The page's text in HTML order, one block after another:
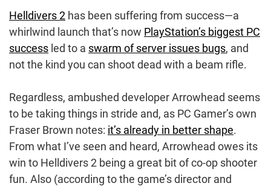
Helldivers 2 has been suffering from success—a
whirlwind launch that’s now PlayStation’s biggest PC
success led to a swarm of server issues bugs, and
not the kind you can shoot dead with a beam rifle.
Regardless, ambushed developer Arrowhead seems
to be taking things in stride and, as PC Gamer’s own
Fraser Brown notes: it’s already in better shape.
From what I’ve seen and heard, Arrowhead owes its
win to Helldivers 2 being a great bit of co-op shooter
fun. Also (according to the game’s director and